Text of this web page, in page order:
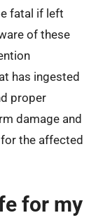
fatal if left
of these
has ingested
proper
damage and
the affected
for my